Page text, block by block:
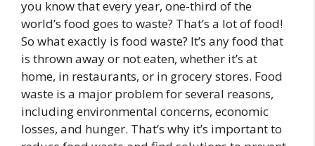
you know that every year, one-third of the
world’s food goes to waste? That’s a lot of food!
So what exactly is food waste? It’s any food that
is thrown away or not eaten, whether it’s at
home, in restaurants, or in grocery stores. Food
waste is a major problem for several reasons,
including environmental concerns, economic
losses, and hunger. That’s why it’s important to